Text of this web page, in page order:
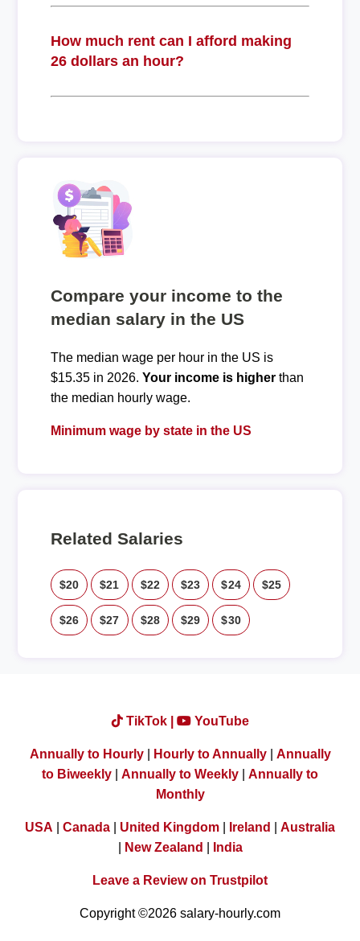
How much rent can I afford making
26 dollars an hour?
Compare your income to the
median salary in the US
The median wage per hour in the US is
$15.35 in 2026. Your income is higherthan
the median hourly wage.
Minimum wage by state in the US
Related Salaries
$20 $21 $22 $23 $24 $25
$26 $27 $28 $29 $30
TikTok | YouTube
Annually to Hourly| Hourly to Annually| Annually
to Biweekly
Annually to Weekly
Annually to
Monthly
USA Canada United Kingdom Ireland
Australia
New Zealand India
Leave a Review on Trustpilot
Copyright ©2026 salary-hourly.com